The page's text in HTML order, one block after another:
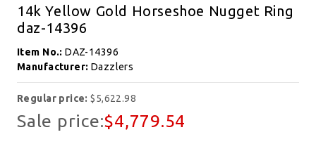
14k Yellow Gold Horseshoe Nugget Ring
daz-14396
Item No.:DAZ-14396
Manufacturer: Dazzlers
Regular price:$5,622.98
Sale price:$4,779.54